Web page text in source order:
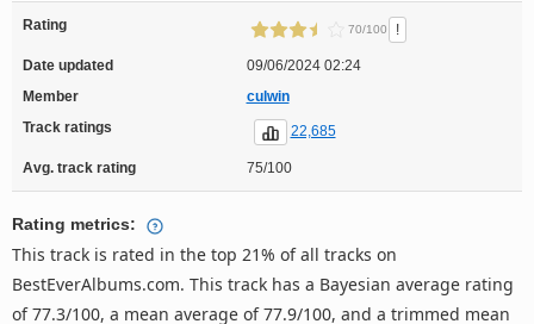
Rating 70/100 !
Date updated
09/06/2024 02:24
Member
culwin
Track ratings
22,685
Avg. track rating 75/100
Rating metrics:
This track is rated in the top 21% of all tracks on
BestEverAlbums.com. This track has a Bayesian average rating
of 77.3/100, a mean average of 77.9/100, and a trimmed mean